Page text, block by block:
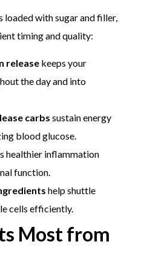
loaded with sugar and filler,
timing and quality:
release keeps your
the day and into
carbs sustain energy
blood glucose.
healthier inflammation
function.
help shuttle
cells efficiently.
Most from